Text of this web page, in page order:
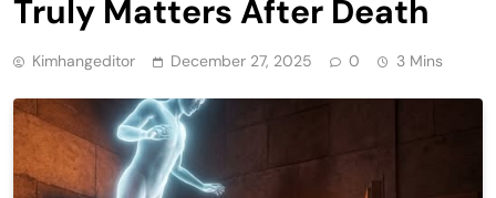
Truly Matters After Death
Kimhangeditor December 27, 2025 0 3 Mins